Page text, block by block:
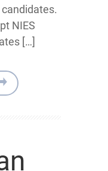
NIES
[…]